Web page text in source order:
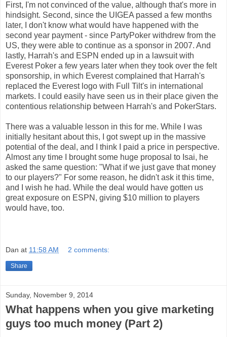
First, I'm not convinced of the value, although that's more in
hindsight. Second, since the UIGEA passed a few months
later, I don't know what would have happened with the
second year payment - since PartyPoker withdrew from the
US, they were able to continue as a sponsor in 2007. And
lastly, Harrah's and ESPN ended up in a lawsuit with
Everest Poker a few years later when they took over the felt
sponsorship, in which Everest complained that Harrah's
replaced the Everest logo with Full Tilt's in international
markets. I could easily have seen us in their place given the
contentious relationship between Harrah's and PokerStars.
There was a valuable lesson in this for me. While I was
initially hesitant about this, I got swept up in the massive
potential of the deal, and I think I paid a price in perspective.
Almost any time I brought some huge proposal to Isai, he
asked the same question: "What if we just gave that money
to our players?" For some reason, he didn't ask it this time,
and I wish he had. While the deal would have gotten us
great exposure on ESPN, giving $10 million to players
would have, too.
Dan at 11:58 AM 2 comments:
Share
Sunday, November 9, 2014
What happens when you give marketing
guys too much money (Part 2)